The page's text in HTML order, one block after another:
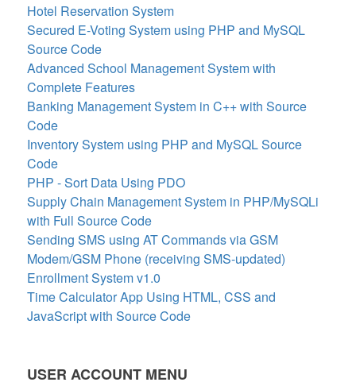
Hotel Reservation System
Secured E-Voting System using PHP and MySQL
Source Code
Advanced School Management System with
Complete Features
Banking Management System in C++ with Source
Code
Inventory System using PHP and MySQL Source
Code
PHP - Sort Data Using PDO
Supply Chain Management System in PHP/MySQLi
with Full Source Code
Sending SMS using AT Commands via GSM
Modem/GSM Phone (receiving SMS-updated)
Enrollment System v1.0
Time Calculator App Using HTML, CSS and
JavaScript with Source Code
USER ACCOUNT MENU